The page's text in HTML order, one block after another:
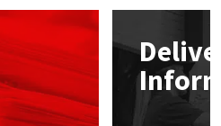
options
chosen
on
the
product